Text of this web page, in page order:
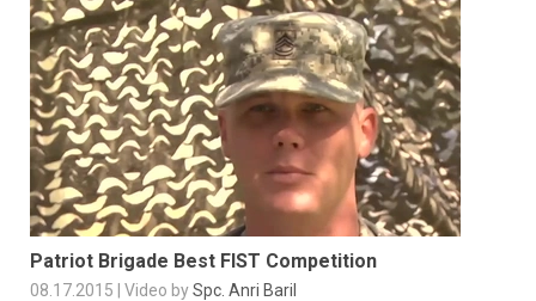
Patriot Brigade Best FIST Competition
08.17.2015 | Video bySpc. Anri Baril